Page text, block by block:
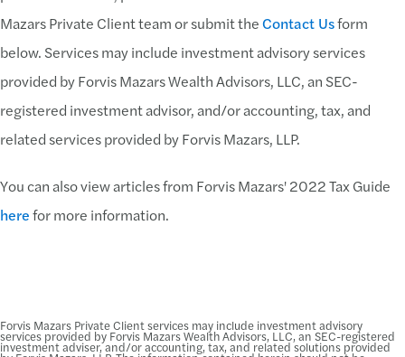
Mazars Private Client team or submit theContact Usform
below. Services may include investment advisory services
provided by Forvis Mazars Wealth Advisors, LLC, an SEC-
registered investment advisor, and/or accounting, tax, and
related services provided by Forvis Mazars, LLP.
You can also view articles from Forvis Mazars' 2022 Tax Guide
herefor more information.
Forvis Mazars Private Client services may include investment advisory
services provided by Forvis Mazars Wealth Advisors, LLC, an SEC-registered
investment adviser, and/or accounting, tax, and related solutions provided